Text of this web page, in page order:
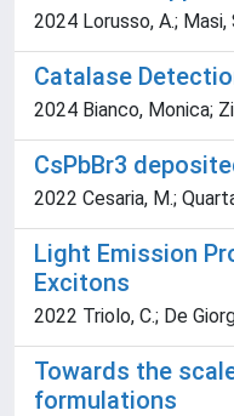
2024 Lorusso, A.; Masi,
Catalase
2024 Bianco, Monica;
CsPbBr3
2022 Cesaria, M.;
Light Emission
Excitons
2022 Triolo, C.; De
Towards the
formulations